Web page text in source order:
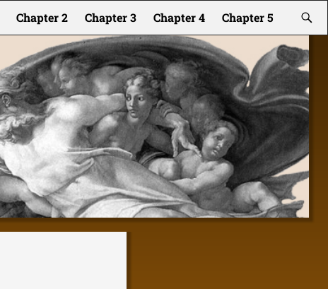
Chapter 2 Chapter 3 Chapter 4 Chapter 5